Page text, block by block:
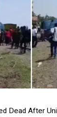
Dead After